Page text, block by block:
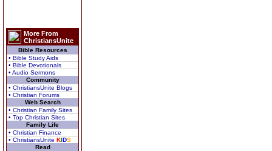
More From
ChristiansUnite
Bible Resources
• Bible Study Aids
• Bible Devotionals
• Audio Sermons
Community
• ChristiansUnite Blogs
• Christian Forums
Web Search
• Christian Family Sites
• Top Christian Sites
Family Life
• Christian Finance
• ChristiansUnite KIDS
Read